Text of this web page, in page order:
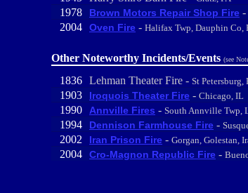
1978 Brown Motors Repair Shop Fire -
2004 Oven Fire - Halifax Twp, Dauphin Co,
Other Noteworthy Incidents/Events (see
1836 Lehman Theater Fire - St Petersburg,
1903 Iroquois Theater Fire - Chicago, IL
1990 Annville Fires - South Annville Twp,
1994 Dennison Farmhouse Fire -
2002 Iran Prison Fire - Gorgan, Golestan,
2004 Cro-Magnon Republic Fire -